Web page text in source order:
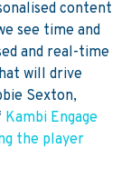
content
see time and
and real-time
will drive
Sexton,
Kambi Engage
the player